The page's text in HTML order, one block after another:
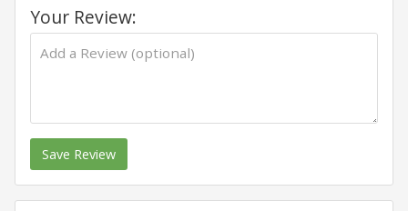
Your Review:
Save Review